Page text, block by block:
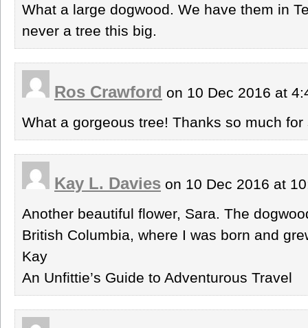
What a large dogwood. We have them in
never a tree this big.
Ros Crawford on 10 Dec 2016 at
What a gorgeous tree! Thanks so much for
Kay L. Davies on 10 Dec 2016 at
Another beautiful flower, Sara. The
British Columbia, where I was born and
Kay
An Unfittie’s Guide to Adventurous Travel